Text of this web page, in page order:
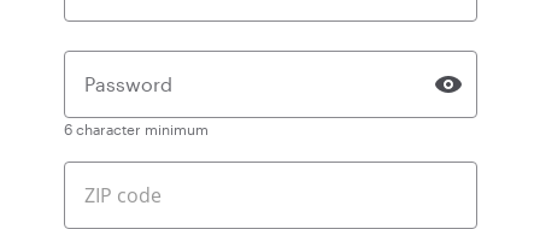
Password
6 character minimum